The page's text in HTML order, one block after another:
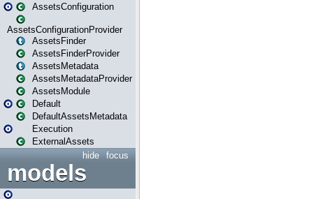
AssetsConfiguration
AssetsConfigurationProvider
AssetsFinder
AssetsFinderProvider
AssetsMetadata
AssetsMetadataProvider
AssetsModule
Default
DefaultAssetsMetadata
Execution
ExternalAssets
focus
hide
models